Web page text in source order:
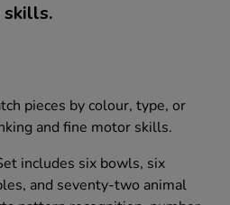
skills.
pieces by colour, type, or
and fine motor skills.
includes six bowls, six
and seventy-two animal